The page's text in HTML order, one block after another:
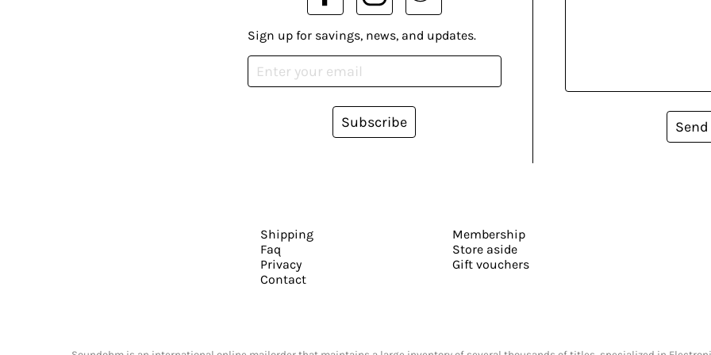
Send
Sign up for savings, news, and updates.
Subscribe
Shipping
Faq
Privacy
Contact
Membership
Store aside
Gift vouchers